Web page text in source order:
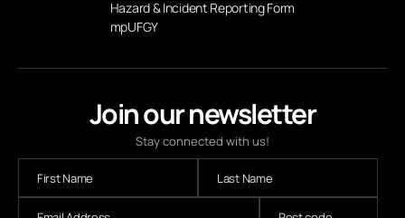
Join our newsletter
Stay connected with us!
Hazard & Incident Reporting Form
mpUFGY